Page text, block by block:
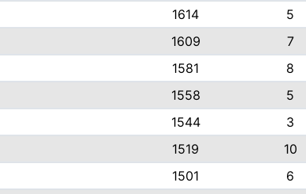
1614
5
1609
7
1581
8
1558
5
1544
3
1519
10
1501
6